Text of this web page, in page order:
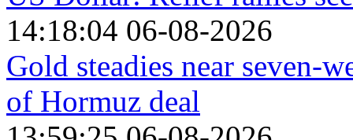
14:18:04 06-08-2026
Gold steadies near seven-
of Hormuz deal